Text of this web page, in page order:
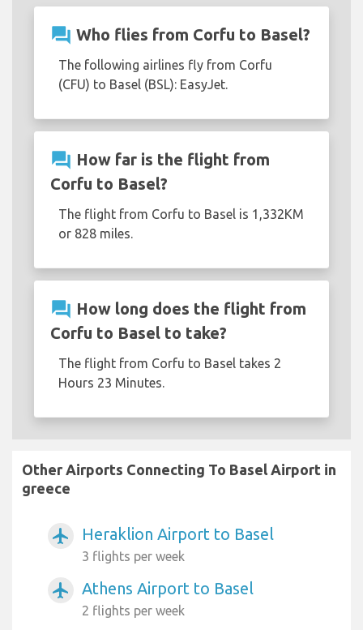
question_answer Who flies from Corfu to Basel?
The following airlines fly from Corfu
(CFU) to Basel (BSL): EasyJet.
question_answer How far is the flight from
Corfu to Basel?
The flight from Corfu to Basel is 1,332KM
or 828 miles.
question_answer How long does the flight from
Corfu to Basel to take?
The flight from Corfu to Basel takes 2
Hours 23 Minutes.
Other Airports Connecting To Basel Airport in
greece
airplanemode_active Heraklion Airport to Basel
3 flights per week
airplanemode_active Athens Airport to Basel
2 flights per week